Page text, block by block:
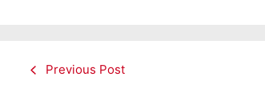
Previous Post